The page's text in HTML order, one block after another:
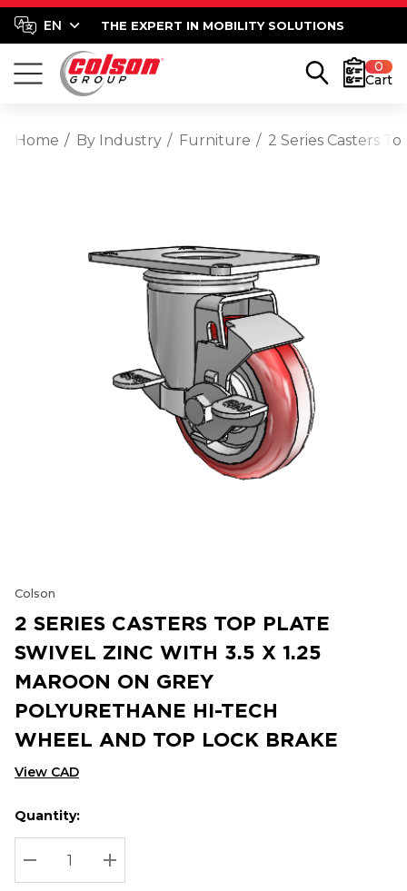
THE EXPERT IN MOBILITY SOLUTIONS
0
Cart
Home By Industry Furniture 2 Series Casters
Colson
2 SERIES CASTERS TOP PLATE
SWIVEL ZINC WITH 3.5 X 1.25
MAROON ON GREY
POLYURETHANE HI-TECH
WHEEL AND TOP LOCK BRAKE
View CAD
Hurry
up!
Current
stock:
Current
Quantity:
DECREASE QUANTITY:
INCREASE QUANTITY: